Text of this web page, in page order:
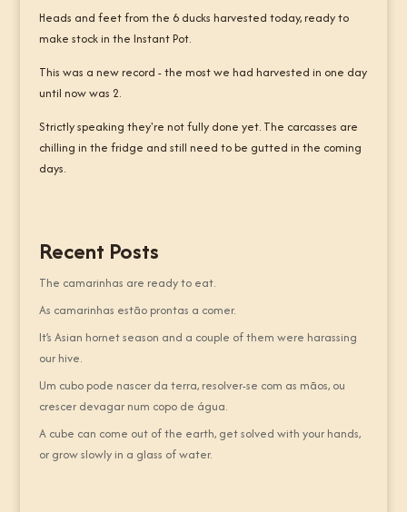
Heads and feet from the 6 ducks harvested today, ready to
make stock in the Instant Pot.
This was a new record - the most we had harvested in one day
until now was 2.
Strictly speaking they're not fully done yet. The carcasses are
chilling in the fridge and still need to be gutted in the coming
days.
Recent Posts
The camarinhas are ready to eat.
As camarinhas estão prontas a comer.
It’s Asian hornet season and a couple of them were harassing
our hive.
Um cubo pode nascer da terra, resolver-se com as mãos, ou
crescer devagar num copo de água.
A cube can come out of the earth, get solved with your hands,
or grow slowly in a glass of water.